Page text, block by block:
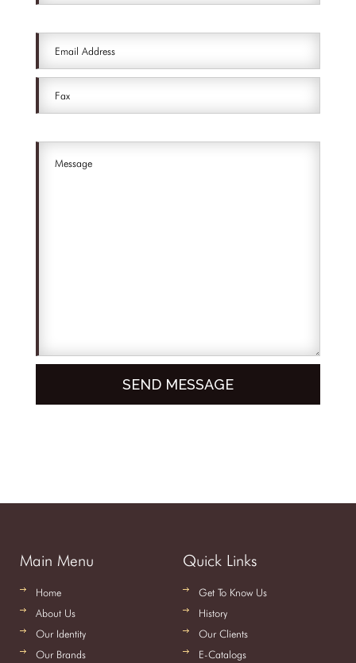
Main Menu
Home
About Us
Our Identity
Our Brands
Quick Links
Get To Know Us
History
Our Clients
E-Catalogs